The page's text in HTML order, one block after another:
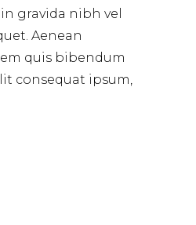
gravida nibh vel
Aenean
quis bibendum
consequat ipsum,